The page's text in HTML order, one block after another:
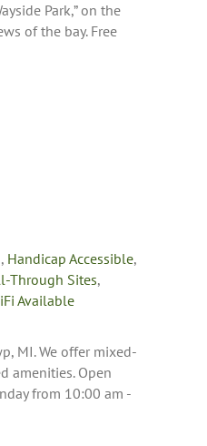
Park,” on the
of the bay. Free
, Handicap Accessible,
Through Sites,
Available
MI. We offer mixed-
amenities. Open
from 10:00 am -